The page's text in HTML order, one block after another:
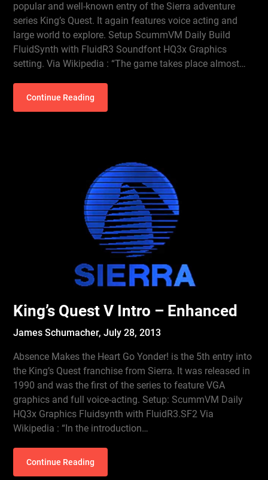
popular and well-known entry of the Sierra adventure
series King’s Quest. It again features voice acting and
large world to explore. Setup ScummVM Daily Build
FluidSynth with FluidR3 Soundfont HQ3x Graphics
setting. Via Wikipedia : “The game takes place almost…
Continue Reading
King’s Quest V Intro – Enhanced
James Schumacher,July 28, 2013
Absence Makes the Heart Go Yonder! is the 5th entry into
the King’s Quest franchise from Sierra. It was released in
1990 and was the first of the series to feature VGA
graphics and full voice-acting. Setup: ScummVM Daily
HQ3x Graphics Fluidsynth with FluidR3.SF2 Via
Wikipedia : “In the introduction…
Continue Reading